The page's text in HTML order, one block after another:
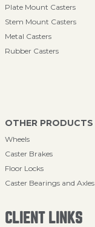
Plate Mount Casters
Stem Mount Casters
Metal Casters
Rubber Casters
OTHER PRODUCTS
Wheels
Caster Brakes
Floor Locks
Caster Bearings and Axles
CLIENT LINKS